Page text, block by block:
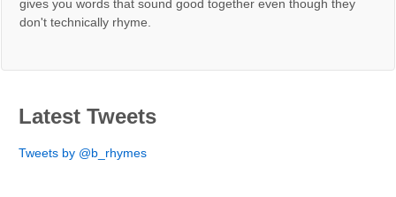
gives you words that sound good together even though they
don't technically rhyme.
Latest Tweets
Tweets by @b_rhymes